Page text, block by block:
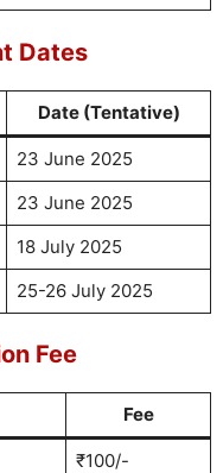
Dates
Date (Tentative)
23 June 2025
23 June 2025
18 July 2025
25-26 July 2025
Fee
Fee
₹100/-